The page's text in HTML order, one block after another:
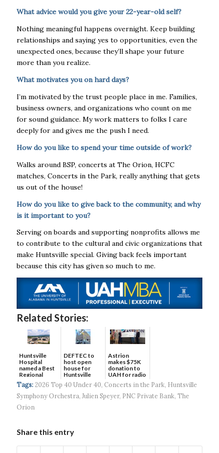
What advice would you give your 22-year-old self?
Nothing meaningful happens overnight. Keep building
relationships and saying yes to opportunities, even the
unexpected ones, because they’ll shape your future
more than you realize.
What motivates you on hard days?
I’m motivated by the trust people place in me. Families,
business owners, and organizations who count on me
for sound guidance. My work matters to folks I care
deeply for and gives me the push I need.
How do you like to spend your time outside of work?
Walks around BSP, concerts at The Orion, HCFC
matches, Concerts in the Park, really anything that gets
us out of the house!
How do you like to give back to the community, and why
is it important to you?
Serving on boards and supporting nonprofits allows me
to contribute to the cultural and civic organizations that
make Huntsville special. Giving back feels important
because this city has given so much to me.
Related Stories:
Huntsville
Hospital
named a Best
Regional
Hospital...
DEFTEC to
host open
house for
Huntsville
headquart...
Astrion
makes $75K
donation to
UAH for radio
waves...
Tags: 2026 Top 40 Under 40, Concerts in the Park, Huntsville
Symphony Orchestra,Julien Speyer, PNC Private Bank, The
Orion
Share this entry